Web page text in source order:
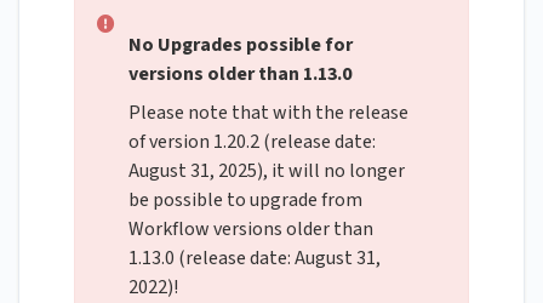
No Upgrades possible for
versions older than 1.13.0
Please note that with the release
of version 1.20.2 (release date:
August 31, 2025), it will no longer
be possible to upgrade from
Workflow versions older than
1.13.0 (release date: August 31,
2022)!